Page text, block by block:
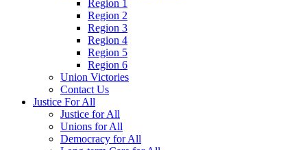
Region 1
Region 2
Region 3
Region 4
Region 5
Region 6
Union Victories
Contact Us
Justice For All
Justice for All
Unions for All
Democracy for All